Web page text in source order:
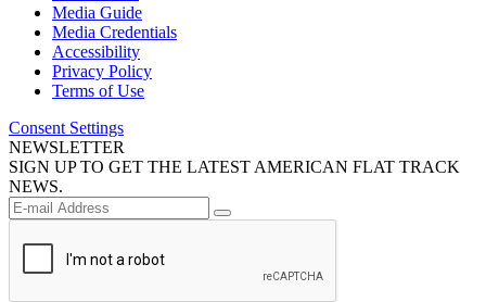
Media Guide
Media Credentials
Accessibility
Privacy Policy
Terms of Use
Consent Settings
NEWSLETTER
SIGN UP TO GET THE LATEST AMERICAN FLAT TRACK
NEWS.